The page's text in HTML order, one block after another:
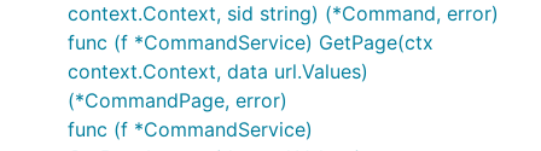
context.Context, sid string) (*Command, error)
func (f *CommandService) GetPage(ctx
context.Context, data url.Values)
(*CommandPage, error)
func (f *CommandService)